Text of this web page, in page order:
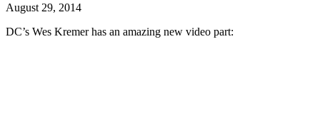
August 29, 2014
DC’s Wes Kremer has an amazing new video part: